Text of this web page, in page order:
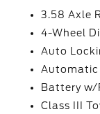
3.58 Axle
4-Wheel
Auto
Automatic
Battery w/
Class III